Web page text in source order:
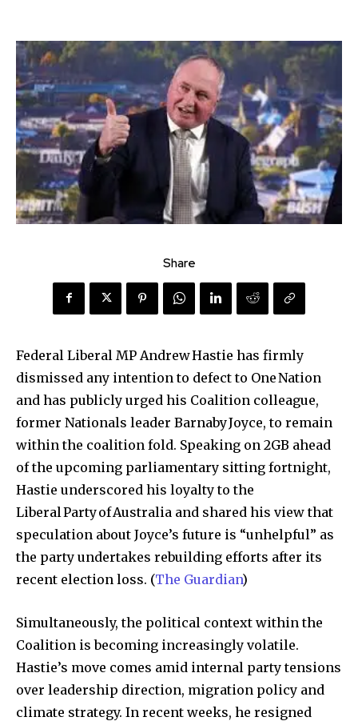
Share
Federal Liberal MP Andrew Hastie has firmly
dismissed any intention to defect to One Nation
and has publicly urged his Coalition colleague,
former Nationals leader Barnaby Joyce, to remain
within the coalition fold. Speaking on 2GB ahead
of the upcoming parliamentary sitting fortnight,
Hastie underscored his loyalty to the
Liberal Party of Australia and shared his view that
speculation about Joyce’s future is “unhelpful” as
the party undertakes rebuilding efforts after its
recent election loss. (The Guardian)
Simultaneously, the political context within the
Coalition is becoming increasingly volatile.
Hastie’s move comes amid internal party tensions
over leadership direction, migration policy and
climate strategy. In recent weeks, he resigned